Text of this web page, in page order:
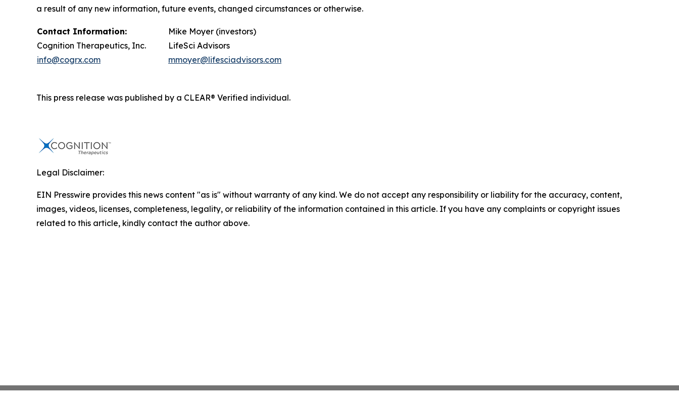
a result of any new information, future events, changed circumstances or otherwise.
Contact Information:
Cognition Therapeutics, Inc.
info@cogrx.com
Mike Moyer (investors)
LifeSci Advisors
mmoyer@lifesciadvisors.com
This press release was published by a CLEAR® Verified individual.
Legal Disclaimer:
EIN Presswire provides this news content "as is" without warranty of any kind. We do not accept any responsibility or liability for the accuracy, content,
images, videos, licenses, completeness, legality, or reliability of the information contained in this article. If you have any complaints or copyright issues
related to this article, kindly contact the author above.